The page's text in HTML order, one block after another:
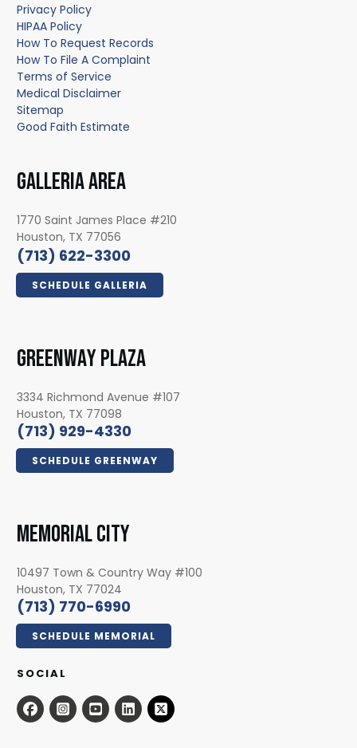
Privacy Policy
HIPAA Policy
How To Request Records
How To File A Complaint
Terms of Service
Medical Disclaimer
Sitemap
Good Faith Estimate
GALLERIA AREA
1770 Saint James Place #210
Houston, TX 77056
(713) 622-3300
SCHEDULE GALLERIA
GREENWAY PLAZA
3334 Richmond Avenue #107
Houston, TX 77098
(713) 929-4330
SCHEDULE GREENWAY
MEMORIAL CITY
10497 Town & Country Way #100
Houston, TX 77024
(713) 770-6990
SCHEDULE MEMORIAL
SOCIAL